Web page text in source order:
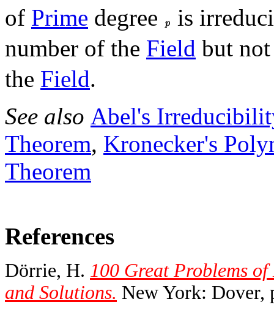
of Prime degree
is
number of the Field but
the Field.
See also Abel's
Theorem, Kronecker's
Theorem
References
Dörrie, H. 100 Great Problems
and Solutions. New York: Dover,